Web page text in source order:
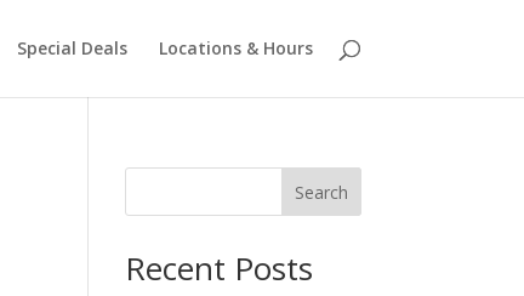
Special Deals Locations & Hours
Search
Recent Posts